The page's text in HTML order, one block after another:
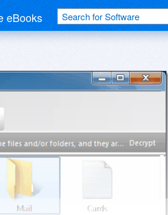
eBooks